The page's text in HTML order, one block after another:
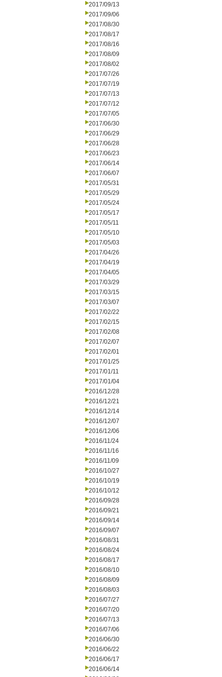
2017/09/13
2017/09/06
2017/08/30
2017/08/17
2017/08/16
2017/08/09
2017/08/02
2017/07/26
2017/07/19
2017/07/13
2017/07/12
2017/07/05
2017/06/30
2017/06/29
2017/06/28
2017/06/23
2017/06/14
2017/06/07
2017/05/31
2017/05/29
2017/05/24
2017/05/17
2017/05/11
2017/05/10
2017/05/03
2017/04/26
2017/04/19
2017/04/05
2017/03/29
2017/03/15
2017/03/07
2017/02/22
2017/02/15
2017/02/08
2017/02/07
2017/02/01
2017/01/25
2017/01/11
2017/01/04
2016/12/28
2016/12/21
2016/12/14
2016/12/07
2016/12/06
2016/11/24
2016/11/16
2016/11/09
2016/10/27
2016/10/19
2016/10/12
2016/09/28
2016/09/21
2016/09/14
2016/09/07
2016/08/31
2016/08/24
2016/08/17
2016/08/10
2016/08/09
2016/08/03
2016/07/27
2016/07/20
2016/07/13
2016/07/06
2016/06/30
2016/06/22
2016/06/17
2016/06/14